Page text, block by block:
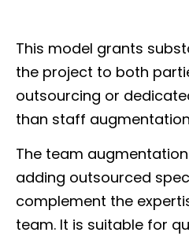
This model grants
the project to both
outsourcing or
than staff
The team
adding outsourced
complement the
team. It is suitable for